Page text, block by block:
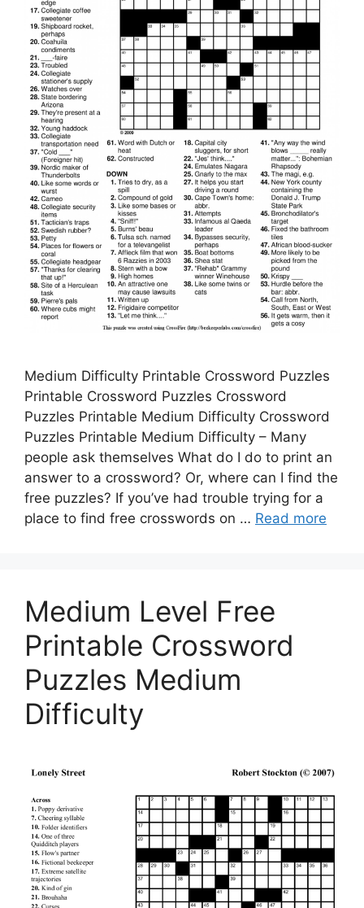
Medium Difficulty Printable Crossword Puzzles
Printable Crossword Puzzles Crossword
Puzzles Printable Medium Difficulty Crossword
Puzzles Printable Medium Difficulty – Many
people ask themselves What do I do to print an
answer to a crossword? Or, where can I find the
free puzzles? If you’ve had trouble trying for a
place to find free crosswords on … Read more
Medium Level Free
Printable Crossword
Puzzles Medium
Difficulty